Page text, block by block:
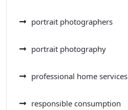
portrait photographers
portrait photography
professional home services
responsible consumption